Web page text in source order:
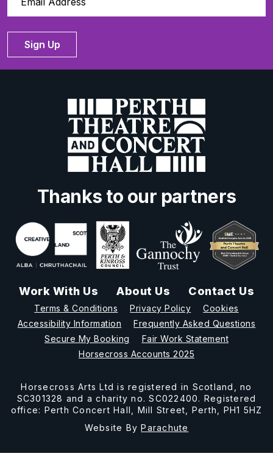
Sign Up
Thanks to our partners
Work With Us About Us Contact Us
Terms & Conditions Privacy Policy
Cookies
Accessibility Information
Frequently Asked Questions
Secure My Booking
Fair Work Statement
Horsecross Accounts 2025
Horsecross Arts Ltd is registered in Scotland, no
SC301328 and a charity no. SC022400. Registered
office: Perth Concert Hall, Mill Street, Perth, PH1 5HZ
Website ByParachute